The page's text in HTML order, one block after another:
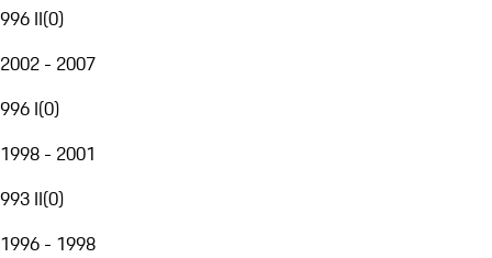
996 II(0)
2002 - 2007
996 I(0)
1998 - 2001
993 II(0)
1996 - 1998